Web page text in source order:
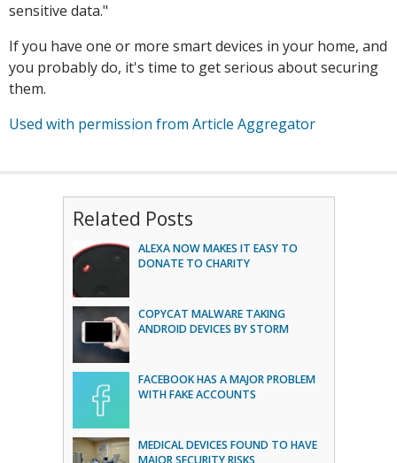
sensitive data."
If you have one or more smart devices in your home, and
you probably do, it's time to get serious about securing
them.
Used with permission from Article Aggregator
Related Posts
ALEXA NOW MAKES IT EASY TO
DONATE TO CHARITY
COPYCAT MALWARE TAKING
ANDROID DEVICES BY STORM
FACEBOOK HAS A MAJOR PROBLEM
WITH FAKE ACCOUNTS
MEDICAL DEVICES FOUND TO HAVE
MAJOR SECURITY RISKS